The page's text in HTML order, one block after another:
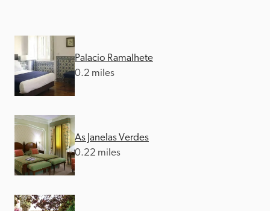
Palacio Ramalhete
0.2 miles
As Janelas Verdes
0.22 miles